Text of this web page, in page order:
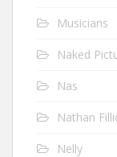
Musicians
Naked
Nas
Nathan
Nelly